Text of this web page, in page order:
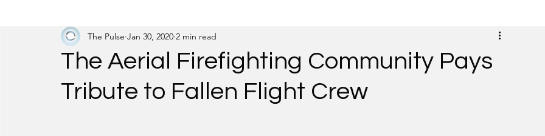
The Aerial Firefighting Community Pays
Tribute to Fallen Flight Crew
The Pulse Jan 30, 2020 2 min read